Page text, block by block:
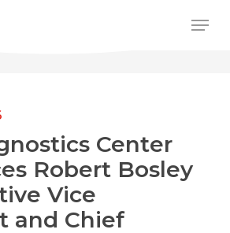
MENU FLAGS */
Center
Robert Bosley
Vice
and Chief